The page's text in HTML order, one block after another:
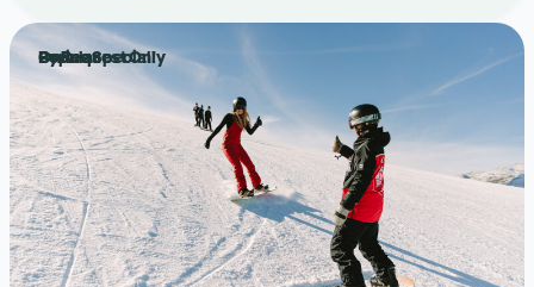
Popular
Online Special!
By Request Only